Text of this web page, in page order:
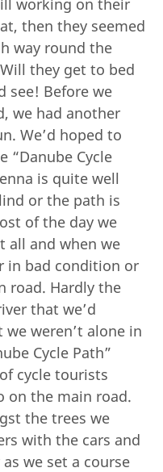
then they seemed
way round the
they get to bed
see! Before we
we had another
We’d hoped to
“Danube Cycle
is quite well
or the path is
of the day we
all and when we
in bad condition or
road. Hardly the
that we’d
weren’t alone in
Cycle Path”
cycle tourists
on the main road.
the trees we
with the cars and
we set a course